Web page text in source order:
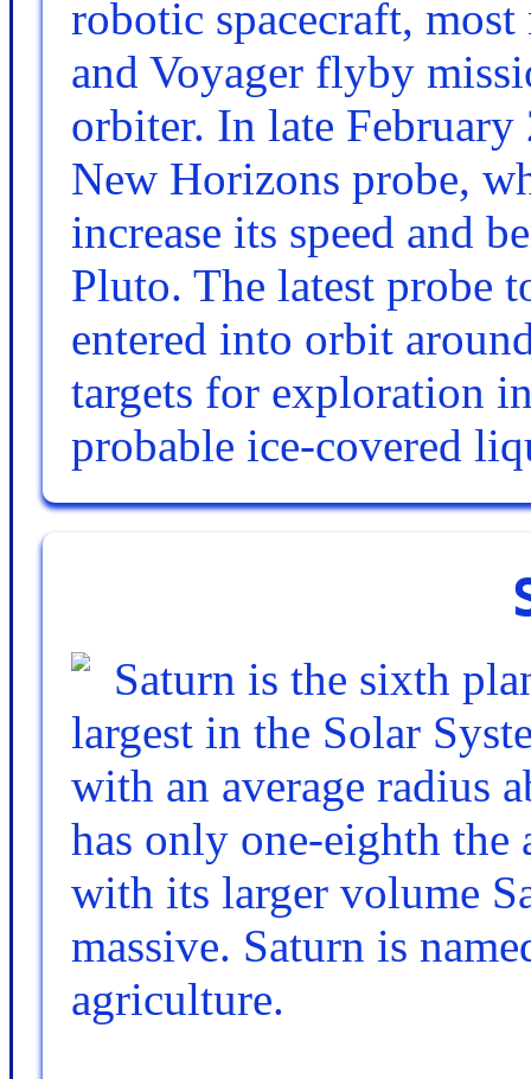
robotic spacecraft,
and Voyager flyby
orbiter. In late
New Horizons probe,
increase its speed and
Pluto. The latest probe
entered into orbit
targets for exploration
probable ice-covered
Saturn is the sixth
largest in the Solar
with an average radius
has only one-eighth the
with its larger volume
massive. Saturn is
agriculture.